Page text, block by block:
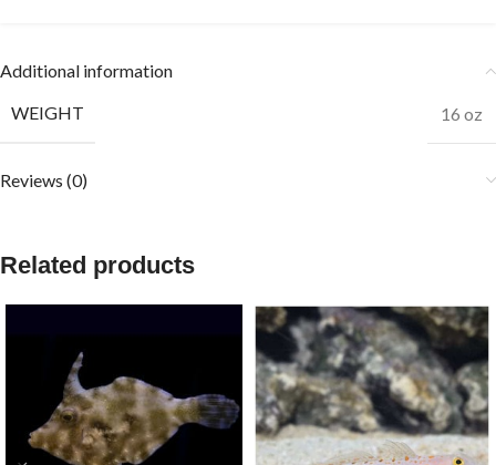
Additional information
WEIGHT
16 oz
Reviews (0)
Related products